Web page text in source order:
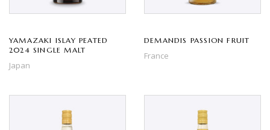
YAMAZAKI ISLAY PEATED
2024 SINGLE MALT
Japan
DEMANDIS PASSION FRUIT
France